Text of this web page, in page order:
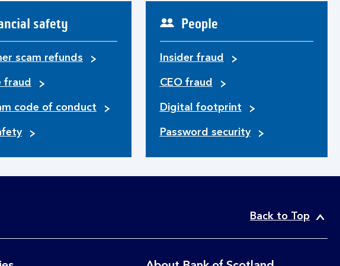
safety
scam refunds
fraud
code of conduct
People
Insider fraud
CEO fraud
Digital footprint
Password security
Back to Top